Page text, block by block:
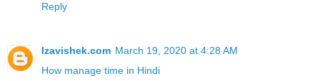
Reply
Izavishek.com March 19, 2020 at 4:28 AM
How manage time in Hindi